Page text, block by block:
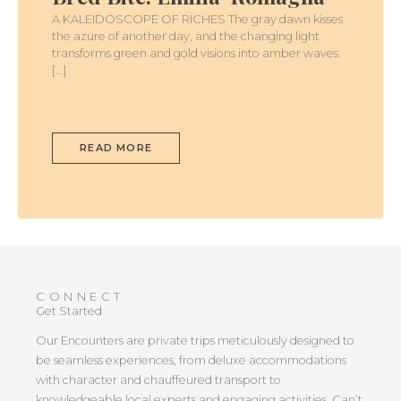
A KALEIDOSCOPE OF RICHES The gray dawn kisses
the azure of another day, and the changing light
transforms green and gold visions into amber waves.
[…]
READ MORE
CONNECT
Get Started
Our Encounters are private trips meticulously designed to
be seamless experiences, from deluxe accommodations
with character and chauffeured transport to